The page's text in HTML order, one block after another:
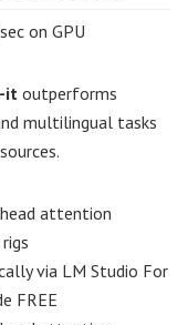
on GPU
it outperforms
multilingual tasks
attention
via LM Studio For
FREE